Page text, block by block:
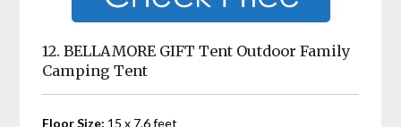
12. BELLAMORE GIFT Tent Outdoor Family
Camping Tent
Floor Size: 15 x 7.6 feet